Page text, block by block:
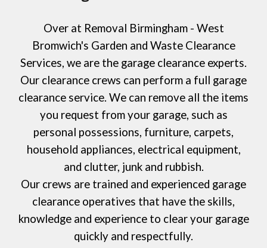
Over at Removal Birmingham - West
Bromwich's Garden and Waste Clearance
Services, we are the garage clearance experts.
Our clearance crews can perform a full garage
clearance service. We can remove all the items
you request from your garage, such as
personal possessions, furniture, carpets,
household appliances, electrical equipment,
and clutter, junk and rubbish.
Our crews are trained and experienced garage
clearance operatives that have the skills,
knowledge and experience to clear your garage
quickly and respectfully.